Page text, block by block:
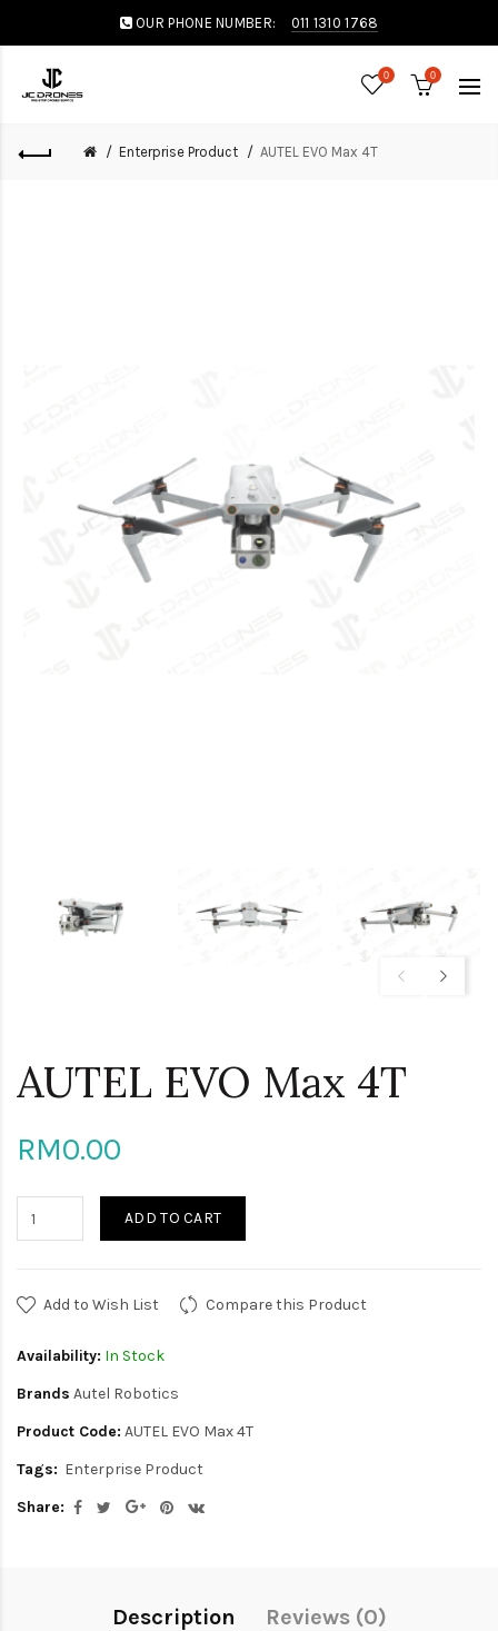
OUR PHONE NUMBER: 011 1310 1768
0 0
Enterprise Product AUTEL EVO Max 4T
AUTEL EVO Max 4T
RM0.00
ADD TO CART
Add to Wish List Compare this Product
Availability: In Stock
Brands Autel Robotics
Product Code: AUTEL EVO Max 4T
Tags: Enterprise Product
Share:
Description Reviews (0)